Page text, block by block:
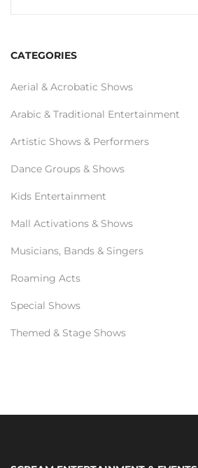
CATEGORIES
Aerial & Acrobatic Shows
Arabic & Traditional Entertainment
Artistic Shows & Performers
Dance Groups & Shows
Kids Entertainment
Mall Activations & Shows
Musicians, Bands & Singers
Roaming Acts
Special Shows
Themed & Stage Shows